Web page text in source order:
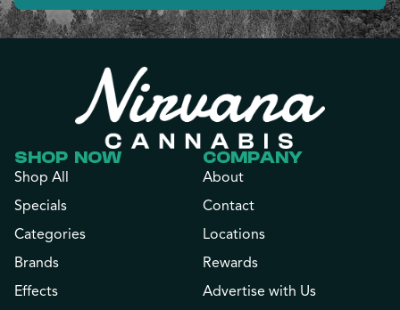
SHOP NOW
Shop All
Specials
Categories
Brands
Effects
COMPANY
About
Contact
Locations
Rewards
Advertise with Us